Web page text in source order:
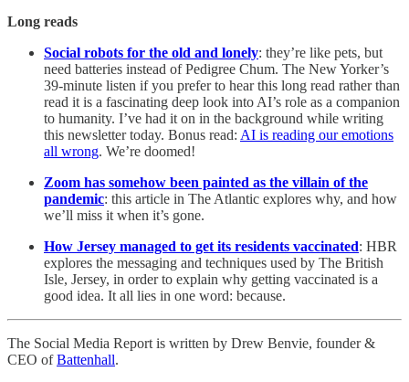
Long reads
Social robots for the old and lonely: they’re like pets, but
need batteries instead of Pedigree Chum. The New Yorker’s
39-minute listen if you prefer to hear this long read rather than
read it is a fascinating deep look into AI’s role as a companion
to humanity. I’ve had it on in the background while writing
this newsletter today. Bonus read: AI is reading our emotions
all wrong. We’re doomed!
Zoom has somehow been painted as the villain of the
pandemic: this article in The Atlantic explores why, and how
we’ll miss it when it’s gone.
How Jersey managed to get its residents vaccinated: HBR
explores the messaging and techniques used by The British
Isle, Jersey, in order to explain why getting vaccinated is a
good idea. It all lies in one word: because.
The Social Media Report is written by Drew Benvie, founder &
CEO ofBattenhall.